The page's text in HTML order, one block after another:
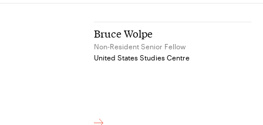
Bruce Wolpe
Non-Resident Senior Fellow
United States Studies Centre